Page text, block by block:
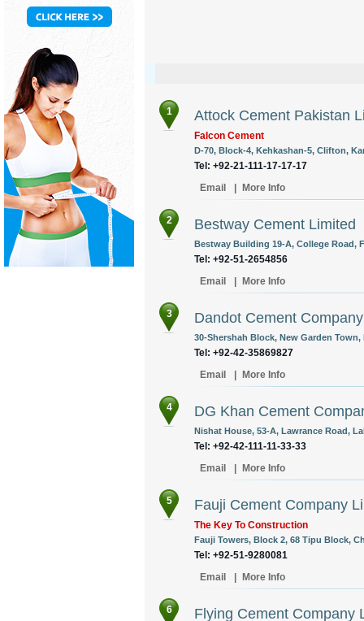
1 Attock Cement Pakistan
Falcon Cement
D-70, Block-4, Kehkashan-5, Clifton,
Tel: +92-21-111-17-17-17
Email
More Info
2 Bestway Cement Limited
Bestway Building 19-A, College Road,
Tel: +92-51-2654856
Email
More Info
3 Dandot Cement
30-Shershah Block, New Garden
Tel: +92-42-35869827
Email
More Info
4 DG Khan Cement
Nishat House, 53-A, Lawrance Road,
Tel: +92-42-111-11-33-33
Email
More Info
5 Fauji Cement Company
The Key To Construction
Fauji Towers, Block 2, 68 Tipu Block,
Tel: +92-51-9280081
Email
More Info
6 Flying Cement Company